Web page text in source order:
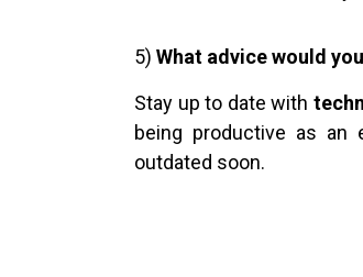
5) What advice would
Stay up to date with
being productive as an
outdated soon.